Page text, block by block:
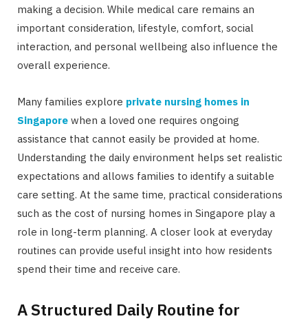
making a decision. While medical care remains an
important consideration, lifestyle, comfort, social
interaction, and personal wellbeing also influence the
overall experience.
Many families explore private nursing homes in
Singapore when a loved one requires ongoing
assistance that cannot easily be provided at home.
Understanding the daily environment helps set realistic
expectations and allows families to identify a suitable
care setting. At the same time, practical considerations
such as the cost of nursing homes in Singapore play a
role in long-term planning. A closer look at everyday
routines can provide useful insight into how residents
spend their time and receive care.
A Structured Daily Routine for